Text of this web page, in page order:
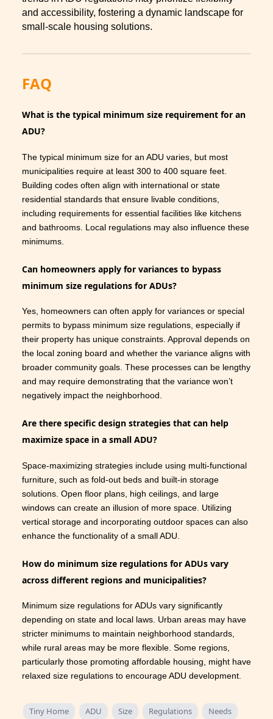
and accessibility, fostering a dynamic landscape for
small-scale housing solutions.
FAQ
What is the typical minimum size requirement for an
ADU?
The typical minimum size for an ADU varies, but most
municipalities require at least 300 to 400 square feet.
Building codes often align with international or state
residential standards that ensure livable conditions,
including requirements for essential facilities like kitchens
and bathrooms. Local regulations may also influence these
minimums.
Can homeowners apply for variances to bypass
minimum size regulations for ADUs?
Yes, homeowners can often apply for variances or special
permits to bypass minimum size regulations, especially if
their property has unique constraints. Approval depends on
the local zoning board and whether the variance aligns with
broader community goals. These processes can be lengthy
and may require demonstrating that the variance won’t
negatively impact the neighborhood.
Are there specific design strategies that can help
maximize space in a small ADU?
Space-maximizing strategies include using multi-functional
furniture, such as fold-out beds and built-in storage
solutions. Open floor plans, high ceilings, and large
windows can create an illusion of more space. Utilizing
vertical storage and incorporating outdoor spaces can also
enhance the functionality of a small ADU.
How do minimum size regulations for ADUs vary
across different regions and municipalities?
Minimum size regulations for ADUs vary significantly
depending on state and local laws. Urban areas may have
stricter minimums to maintain neighborhood standards,
while rural areas may be more flexible. Some regions,
particularly those promoting affordable housing, might have
relaxed size regulations to encourage ADU development.
Tiny Home ADU Size Regulations
Needs